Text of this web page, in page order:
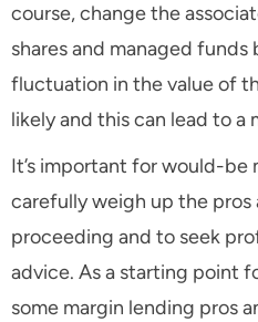
course, change the
shares and managed
fluctuation in the value of
likely and this can lead to a
It’s important for would-be
carefully weigh up the pros
proceeding and to seek
advice. As a starting point
some margin lending pros